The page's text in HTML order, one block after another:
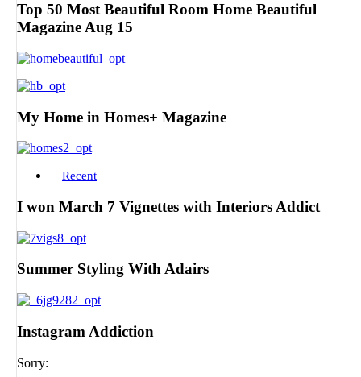
Top 50 Most Beautiful Room Home Beautiful
Magazine Aug 15
My Home in Homes+ Magazine
Recent
I won March 7 Vignettes with Interiors Addict
Summer Styling With Adairs
Instagram Addiction
Sorry: